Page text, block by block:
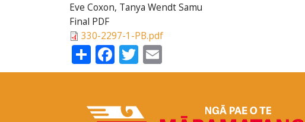
Eve Coxon, Tanya Wendt Samu
Final PDF
330-2297-1-PB.pdf
ShareFacebook
Twitter